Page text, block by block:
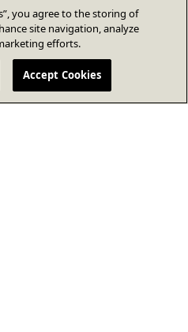
you agree to the storing of
site navigation, analyze
efforts.
Accept Cookies